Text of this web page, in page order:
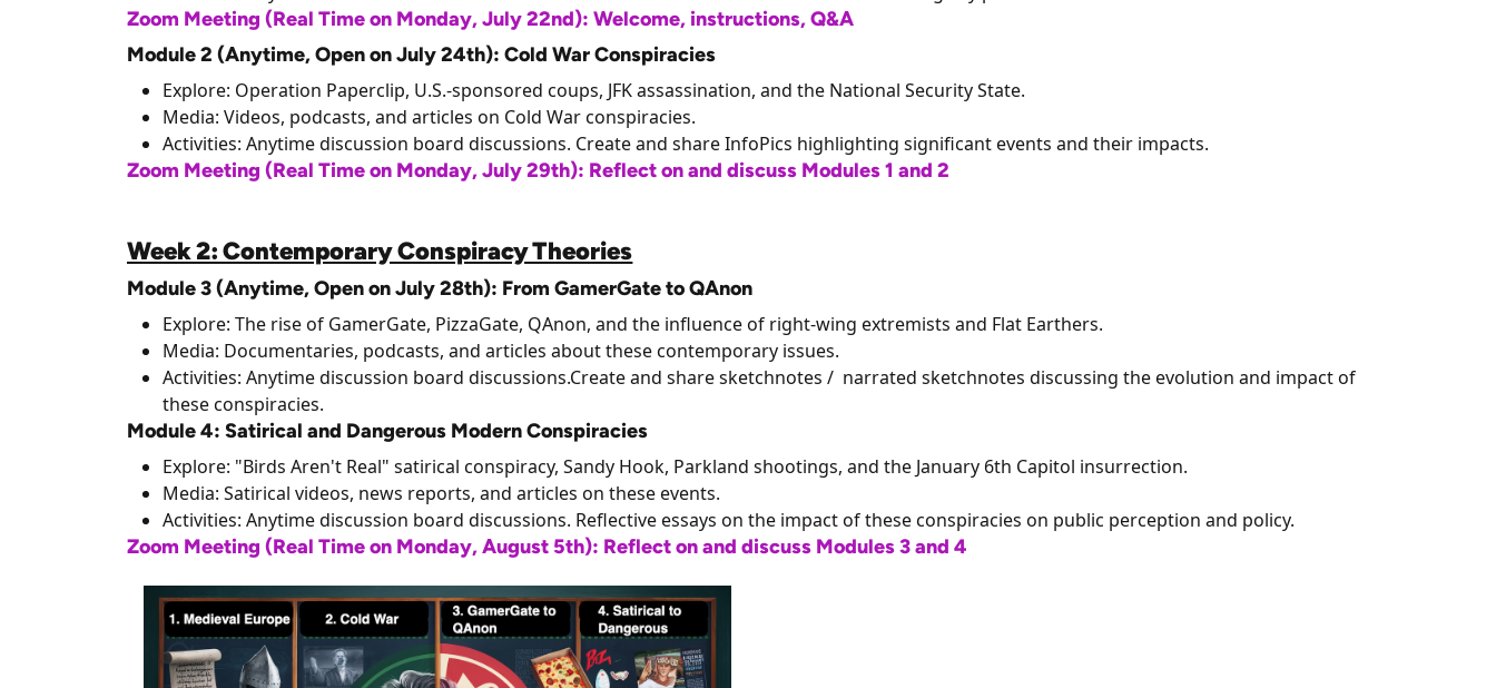
Zoom Meeting (Real Time on Monday, July 22nd): Welcome, instructions, Q&A
Module 2 (Anytime, Open on July 24th): Cold War Conspiracies
Explore: Operation Paperclip, U.S.-sponsored coups, JFK assassination, and the National Security State.
Media: Videos, podcasts, and articles on Cold War conspiracies.
Activities: Anytime discussion board discussions. Create and share InfoPics highlighting significant events and their impacts.
Zoom Meeting (Real Time on Monday, July 29th): Reflect on and discuss Modules 1 and 2
Week 2: Contemporary Conspiracy Theories
Module 3 (Anytime, Open on July 28th): From GamerGate to QAnon
Explore: The rise of GamerGate, PizzaGate, QAnon, and the influence of right-wing extremists and Flat Earthers.
Media: Documentaries, podcasts, and articles about these contemporary issues.
Activities: Anytime discussion board discussions.Create and share sketchnotes / narrated sketchnotes discussing the evolution and impact of
these conspiracies.
Module 4: Satirical and Dangerous Modern Conspiracies
Explore: "Birds Aren't Real" satirical conspiracy, Sandy Hook, Parkland shootings, and the January 6th Capitol insurrection.
Media: Satirical videos, news reports, and articles on these events.
Activities: Anytime discussion board discussions. Reflective essays on the impact of these conspiracies on public perception and policy.
Zoom Meeting (Real Time on Monday, August 5th): Reflect on and discuss Modules 3 and 4